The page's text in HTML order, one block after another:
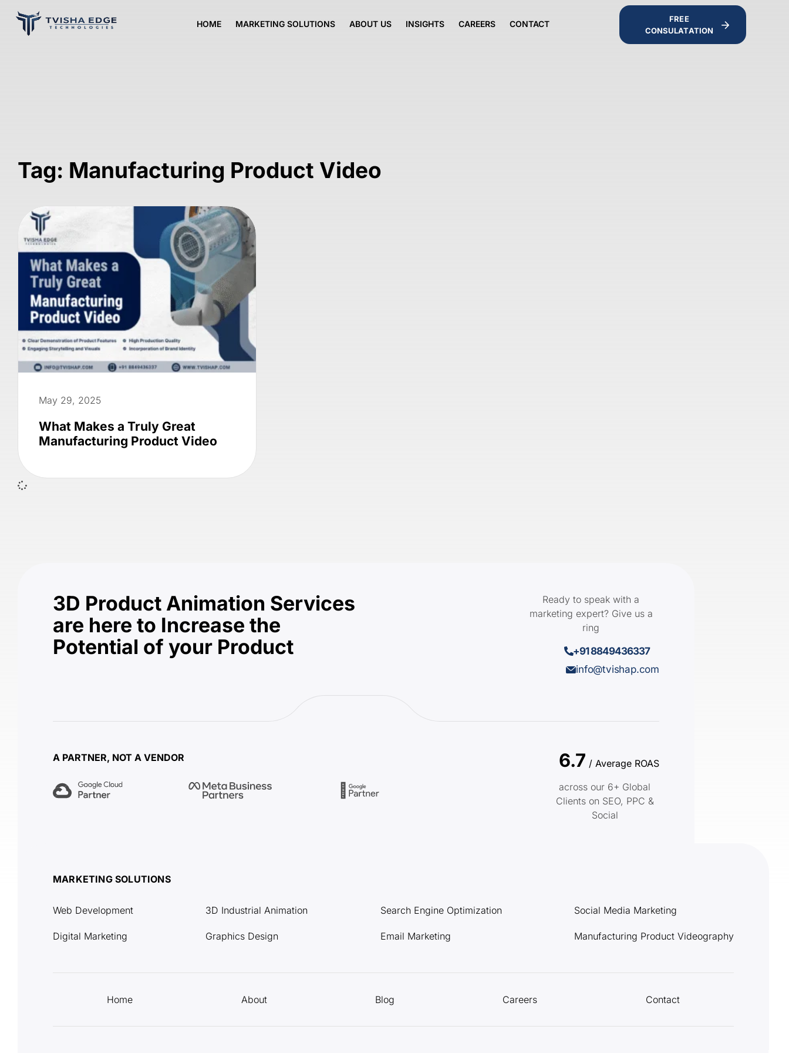
HOME MARKETING SOLUTIONS ABOUT US INSIGHTS CAREERS CONTACT
FREE
CONSULATATION
Tag: Manufacturing Product Video
May 29, 2025
What Makes a Truly Great
Manufacturing Product Video
3D Product Animation Services
are here to Increase the
Potential of your Product
Ready to speak with a
marketing expert? Give us a
ring
+91 8849436337
info@tvishap.com
A PARTNER, NOT A VENDOR 6.7 / Average ROAS
across our 6+ Global
Clients on SEO, PPC &
Social
MARKETING SOLUTIONS
Web Development
Digital Marketing
3D Industrial Animation
Graphics Design
Search Engine Optimization
Email Marketing
Social Media Marketing
Manufacturing Product Videography
Home About Blog Careers Contact